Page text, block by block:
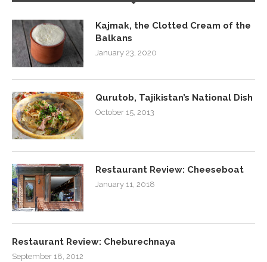
Kajmak, the Clotted Cream of the
Balkans
January 23, 2020
Qurutob, Tajikistan’s National Dish
October 15, 2013
Restaurant Review: Cheeseboat
January 11, 2018
Restaurant Review: Cheburechnaya
September 18, 2012